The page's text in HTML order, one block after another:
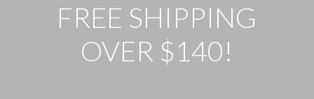
FREE SHIPPING
OVER $140!